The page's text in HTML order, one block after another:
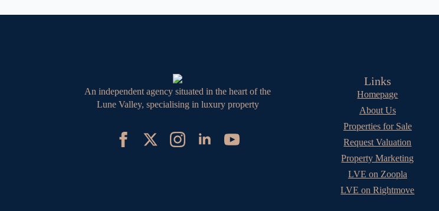
An independent agency situated in the heart of the
Lune Valley, specialising in luxury property
Links
Homepage
About Us
Properties for Sale
Request Valuation
Property Marketing
LVE on Zoopla
LVE on Rightmove